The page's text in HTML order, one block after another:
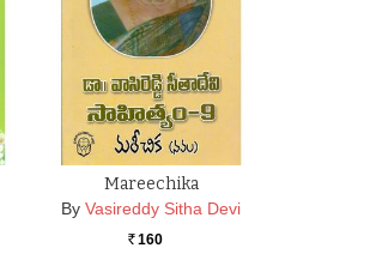
Mareechika
By Vasireddy Sitha Devi
Rs. 160